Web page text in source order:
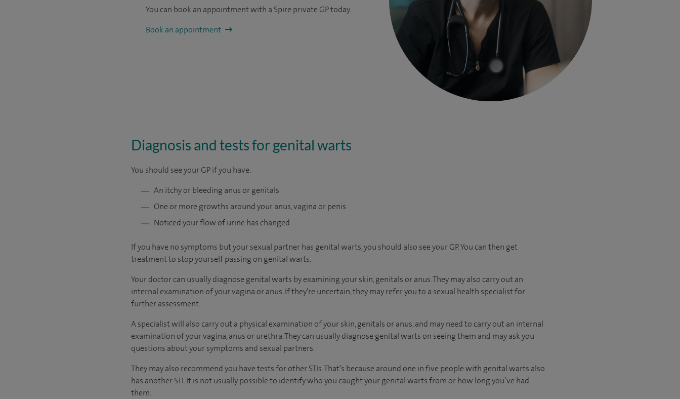
You can book an appointmentwith a Spire private GP today.
Book an appointment
Diagnosis and tests for genital warts
You should see your GP if you have:
An itchy or bleeding anus or genitals
One or more growths around your anus, vagina or penis
Noticed your flow of urine has changed
If you have no symptoms but your sexual partner has genital warts, you should also see your GP. You can then get
treatment to stop yourself passing on genital warts.
Your doctor can usually diagnose genital warts by examining your skin, genitals or anus. They may also carry out an
internal examination of your vagina or anus. If they’re uncertain, they may refer you to a sexual health specialist for
further assessment.
A specialist will also carry out a physical examination of your skin, genitals or anus, and may need to carry out an internal
examination of your vagina, anus or urethra. They can usually diagnose genital warts on seeing them and may ask you
questions about your symptoms and sexual partners.
They may also recommend you have tests for other STIs. That’s because around one in five people with genital warts also
has another STI. It is not usually possible to identify who you caught your genital warts from or how long you’ve had
them.